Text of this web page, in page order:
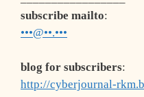
subscribe mailto:
•••@••.•••
blog for subscribers:
http://cyberjournal-